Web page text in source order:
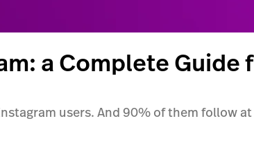
a Complete Guide
users. And 90% of them follow